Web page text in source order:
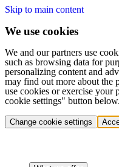
Skip to main content
We use cookies
We and our partners use
such as browsing data for
personalizing content and
may find out more about the
use cookies or exercise your
cookie settings" button below.
Change cookie settings